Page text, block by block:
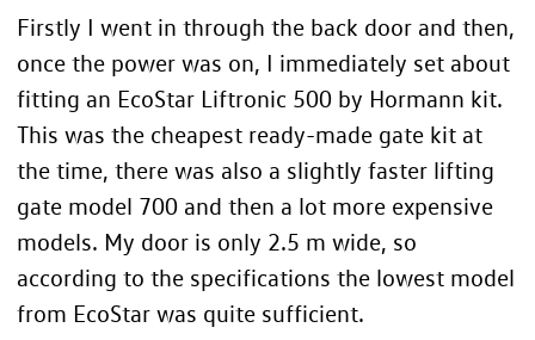
Firstly I went in through the back door and then,
once the power was on, I immediately set about
fitting an EcoStar Liftronic 500 by Hormann kit.
This was the cheapest ready-made gate kit at
the time, there was also a slightly faster lifting
gate model 700 and then a lot more expensive
models. My door is only 2.5 m wide, so
according to the specifications the lowest model
from EcoStar was quite sufficient.